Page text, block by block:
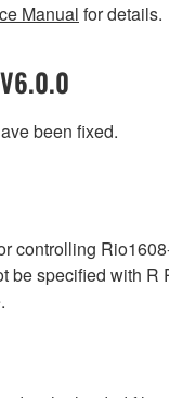
Manual for details.
been fixed.
controlling
be specified with R